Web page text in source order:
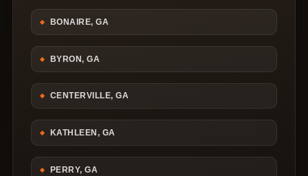
BONAIRE, GA
BYRON, GA
CENTERVILLE, GA
KATHLEEN, GA
PERRY, GA